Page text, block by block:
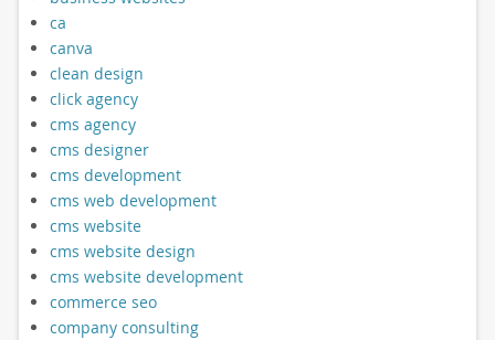
ca
canva
clean design
click agency
cms agency
cms designer
cms development
cms web development
cms website
cms website design
cms website development
commerce seo
company consulting